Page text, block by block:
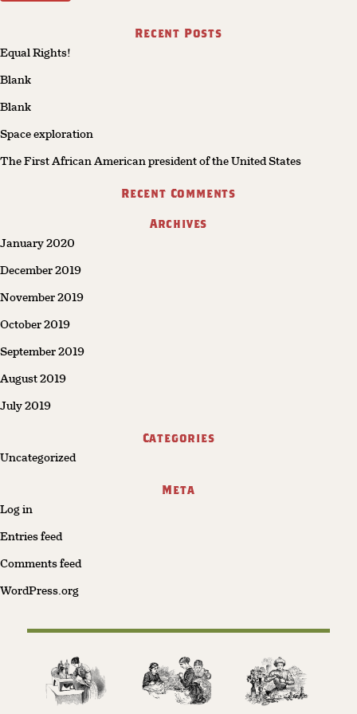
Recent Posts
Equal Rights!
Blank
Blank
Space exploration
The First African American president of the United States
Recent Comments
Archives
January 2020
December 2019
November 2019
October 2019
September 2019
August 2019
July 2019
Categories
Uncategorized
Meta
Log in
Entries feed
Comments feed
WordPress.org